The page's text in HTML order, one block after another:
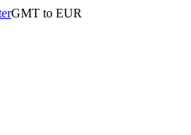
GMT to EUR